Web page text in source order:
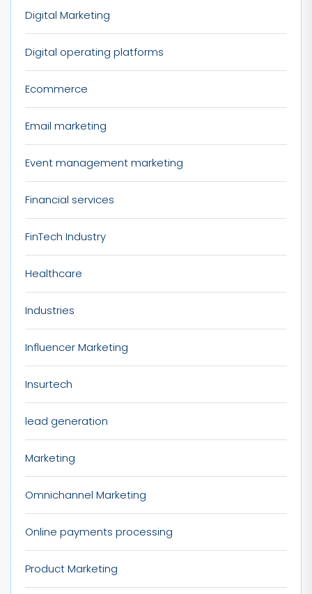
Digital Marketing
Digital operating platforms
Ecommerce
Email marketing
Event management marketing
Financial services
FinTech Industry
Healthcare
Industries
Influencer Marketing
Insurtech
lead generation
Marketing
Omnichannel Marketing
Online payments processing
Product Marketing